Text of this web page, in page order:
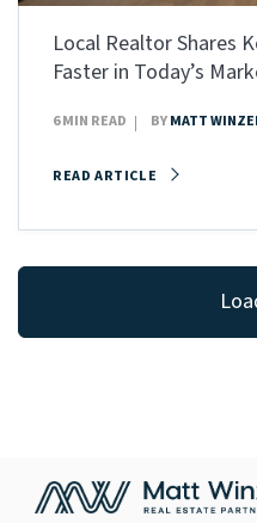
Local Realtor Shares
Faster in Today’s
6 MIN READ BYMATT
READ ARTICLE